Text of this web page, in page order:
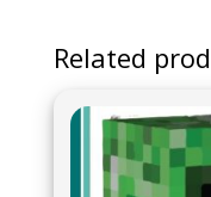
Related